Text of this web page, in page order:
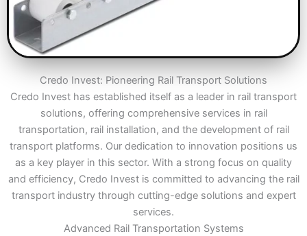
Credo Invest: Pioneering Rail Transport Solutions
Credo Invest has established itself as a leader in rail transport
solutions, offering comprehensive services in rail
transportation, rail installation, and the development of rail
transport platforms. Our dedication to innovation positions us
as a key player in this sector. With a strong focus on quality
and efficiency, Credo Invest is committed to advancing the rail
transport industry through cutting-edge solutions and expert
services.
Advanced Rail Transportation Systems